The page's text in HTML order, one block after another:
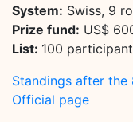
System: Swiss, 9
Prize fund: US$
List: 100
Standings after the
Official page